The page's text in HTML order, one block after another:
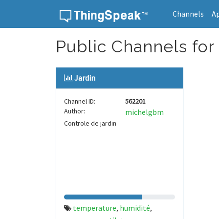
Channels
Public Channels
Jardin
Channel ID:
562201
Author:
michelgbm
Controle de jardin
temperature, humidité,